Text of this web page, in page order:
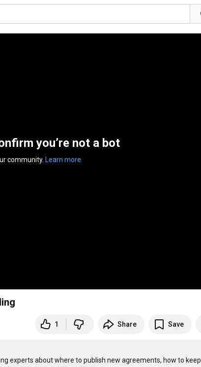
you’re not a bot
community. Learn more
1 Share Save
experts about where to publish new agreements, how to keep